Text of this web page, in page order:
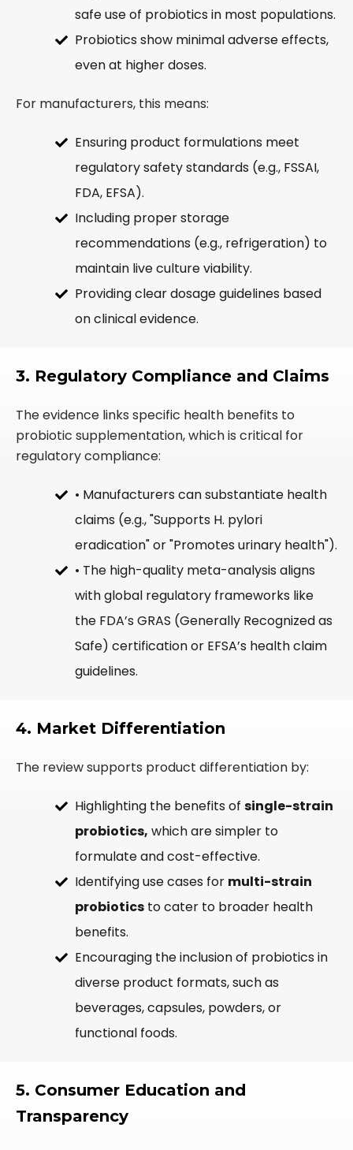
safe use of probiotics in most populations.
Probiotics show minimal adverse effects,
even at higher doses.
For manufacturers, this means:
Ensuring product formulations meet
regulatory safety standards (e.g., FSSAI,
FDA, EFSA).
Including proper storage
recommendations (e.g., refrigeration) to
maintain live culture viability.
Providing clear dosage guidelines based
on clinical evidence.
3. Regulatory Compliance and Claims
The evidence links specific health benefits to
probiotic supplementation, which is critical for
regulatory compliance:
• Manufacturers can substantiate health
claims (e.g., "Supports H. pylori
eradication" or "Promotes urinary health").
• The high-quality meta-analysis aligns
with global regulatory frameworks like
the FDA’s GRAS (Generally Recognized as
Safe) certification or EFSA’s health claim
guidelines.
4. Market Differentiation
The review supports product differentiation by:
Highlighting the benefits of single-strain
probiotics, which are simpler to
formulate and cost-effective.
Identifying use cases for multi-strain
probiotics to cater to broader health
benefits.
Encouraging the inclusion of probiotics in
diverse product formats, such as
beverages, capsules, powders, or
functional foods.
5. Consumer Education and
Transparency